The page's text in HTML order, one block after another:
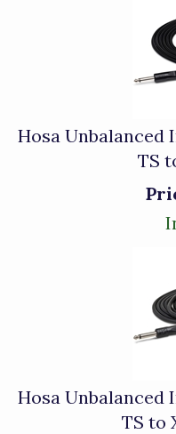
Hosa Unbalanced
TS
Hosa Unbalanced
TS to